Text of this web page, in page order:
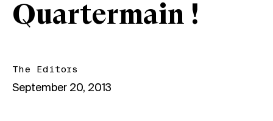
Quartermain !
The Editors
September 20, 2013